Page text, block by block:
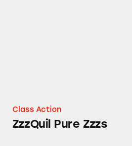
Class Action
ZzzQuil Pure Zzzs